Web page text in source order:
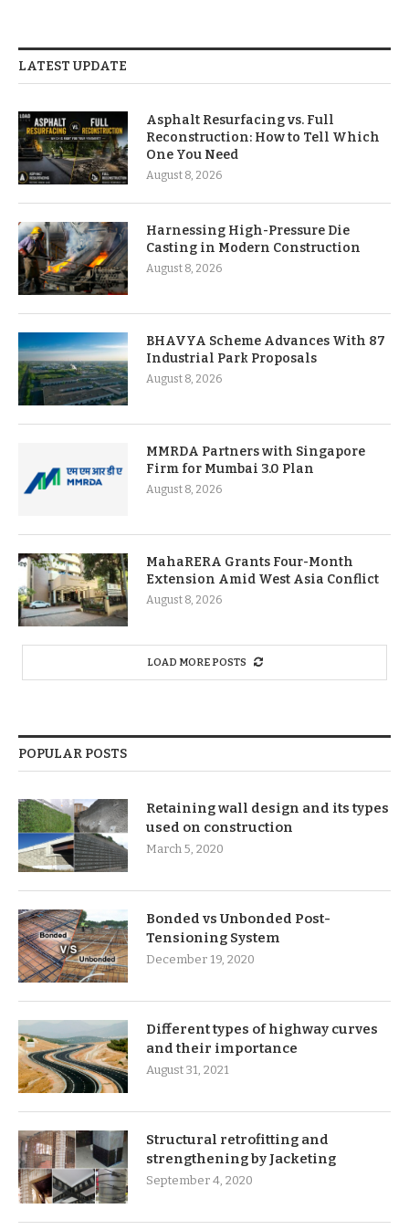
LATEST UPDATE
Asphalt Resurfacing vs. Full
Reconstruction: How to Tell Which
One You Need
August 8, 2026
Harnessing High-Pressure Die
Casting in Modern Construction
August 8, 2026
BHAVYA Scheme Advances With 87
Industrial Park Proposals
August 8, 2026
MMRDA Partners with Singapore
Firm for Mumbai 3.0 Plan
August 8, 2026
MahaRERA Grants Four-Month
Extension Amid West Asia Conflict
August 8, 2026
LOAD MORE POSTS
POPULAR POSTS
Retaining wall design and its types
used on construction
March 5, 2020
Bonded vs Unbonded Post-
Tensioning System
December 19, 2020
Different types of highway curves
and their importance
August 31, 2021
Structural retrofitting and
strengthening by Jacketing
September 4, 2020